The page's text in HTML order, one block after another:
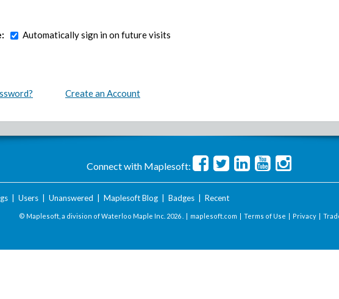
Automatically sign in on future visits
Create an Account
Connect with Maplesoft:
| Users| Unanswered Maplesoft Blog| Badges| Recent
© Maplesoft, a division of Waterloo Maple Inc. 2026 . | maplesoft.com | Terms of Use | Privacy |